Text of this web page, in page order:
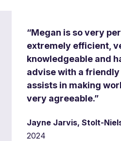
“Megan is so very
extremely efficient,
knowledgeable and
advise with a
assists in making
very agreeable.”
Jayne Jarvis, Stolt-
2024